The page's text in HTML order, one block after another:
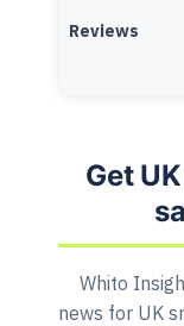
Reviews
Get
Whito
news for UK